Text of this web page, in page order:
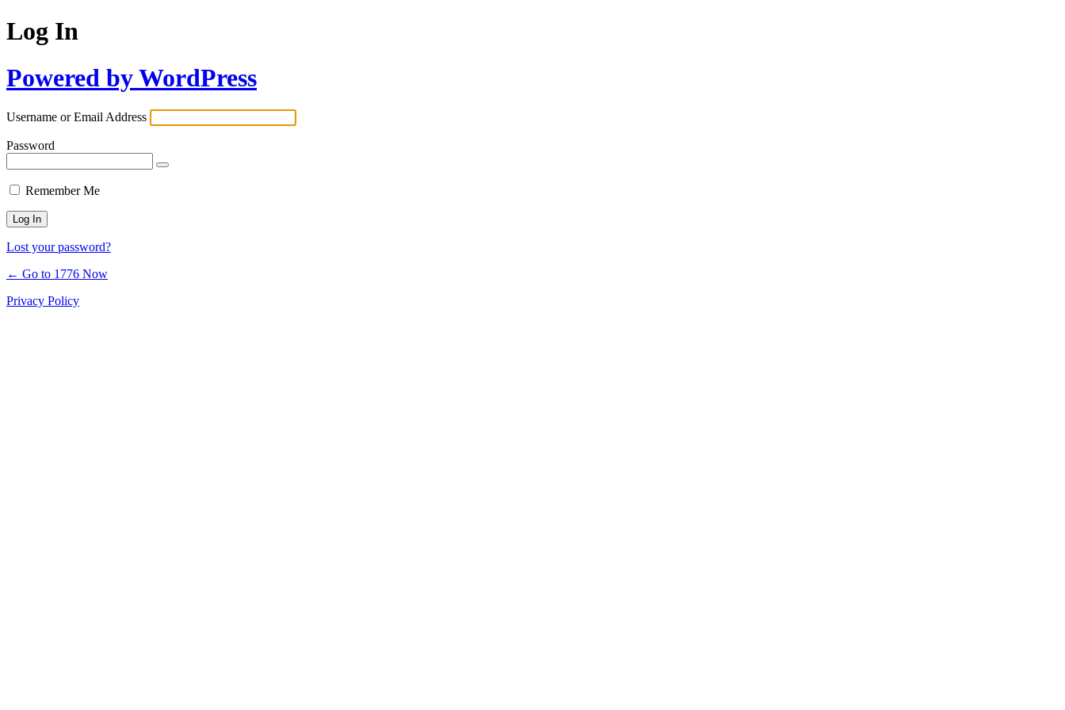
Log In
Powered by WordPress
Username or Email Address
Password
Remember Me
Lost your password?
← Go to 1776 Now
Privacy Policy